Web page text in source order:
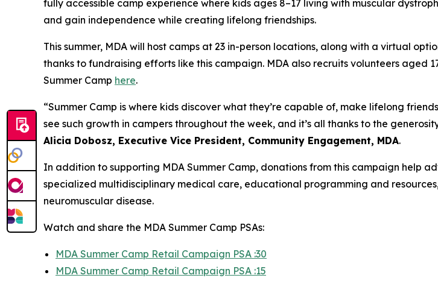
fully accessible camp experience where kids ages 8–17 living with muscular
and gain independence while creating lifelong friendships.
This summer, MDA will host camps at 23 in-person locations, along with a virtual
thanks to fundraising efforts like this campaign. MDA also recruits volunteers aged
Summer Camp here.
“Summer Camp is where kids discover what they’re capable of, make lifelong
see such growth in campers throughout the week, and it’s all thanks to the
Alicia Dobosz, Executive Vice President, Community Engagement, MDA.
In addition to supporting MDA Summer Camp, donations from this campaign help
specialized multidisciplinary medical care, educational programming and
neuromuscular disease.
Watch and share the MDA Summer Camp PSAs:
MDA Summer Camp Retail Campaign PSA :30
MDA Summer Camp Retail Campaign PSA :15